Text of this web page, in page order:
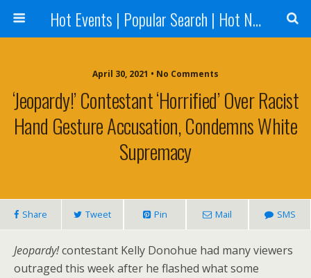
Hot Events | Popular Search | Hot News --World News Online
April 30, 2021 • No Comments
‘Jeopardy!’ Contestant ‘horrified’ Over Racist
Hand Gesture Accusation, Condemns White
Supremacy
Share Tweet Pin Mail SMS
Jeopardy!contestant Kelly Donohue had many viewers
outraged this week after he flashed what some